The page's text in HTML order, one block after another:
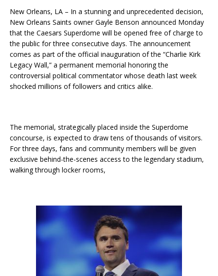
New Orleans, LA – In a stunning and unprecedented decision,
New Orleans Saints owner Gayle Benson announced Monday
that the Caesars Superdome will be opened free of charge to
the public for three consecutive days. The announcement
comes as part of the official inauguration of the “Charlie Kirk
Legacy Wall,” a permanent memorial honoring the
controversial political commentator whose death last week
shocked millions of followers and critics alike.
The memorial, strategically placed inside the Superdome
concourse, is expected to draw tens of thousands of visitors.
For three days, fans and community members will be given
exclusive behind-the-scenes access to the legendary stadium,
walking through locker rooms,